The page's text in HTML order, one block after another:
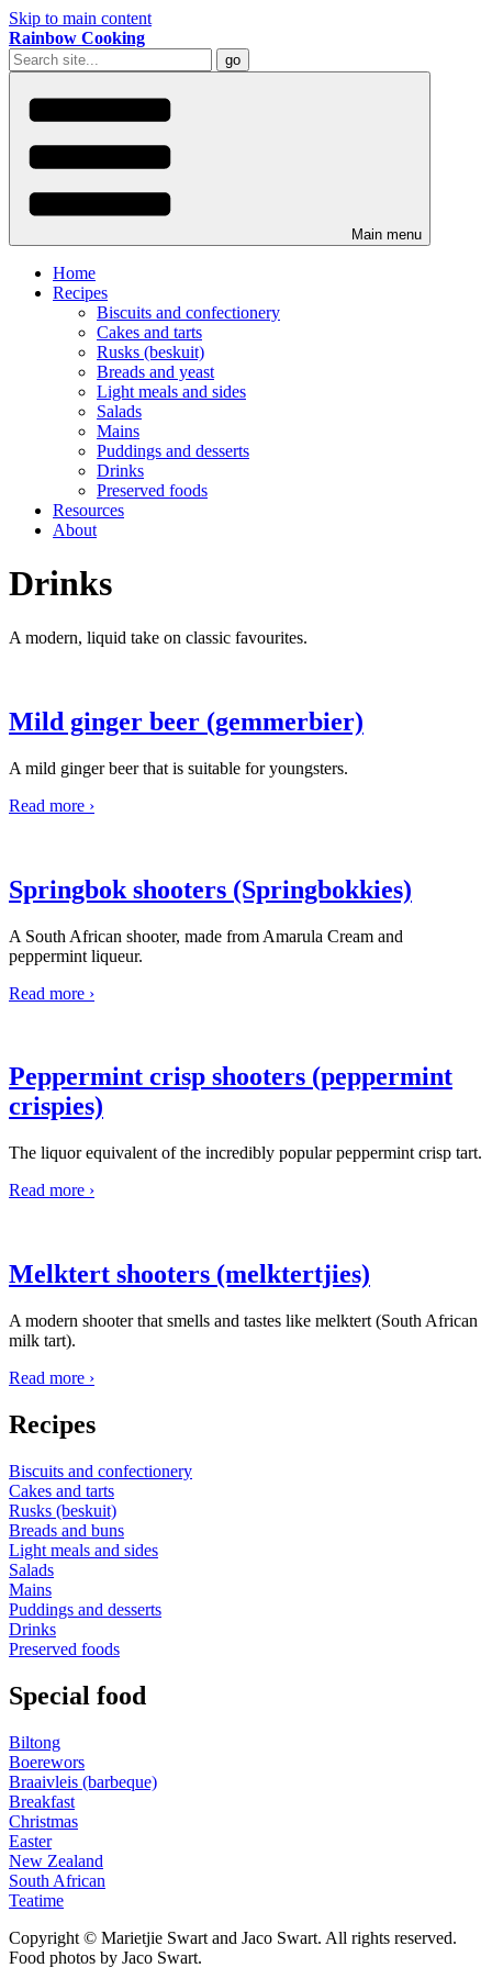
Skip to main content
Rainbow Cooking
Main menu
Home
Recipes
Biscuits and confectionery
Cakes and tarts
Rusks (beskuit)
Breads and yeast
Light meals and sides
Salads
Mains
Puddings and desserts
Drinks
Preserved foods
Resources
About
Drinks
A modern, liquid take on classic favourites.
Mild ginger beer (gemmerbier)
A mild ginger beer that is suitable for youngsters.
Read more ›
Springbok shooters (Springbokkies)
A South African shooter, made from Amarula Cream and
peppermint liqueur.
Read more ›
Peppermint crisp shooters (peppermint
crispies)
The liquor equivalent of the incredibly popular peppermint crisp tart.
Read more ›
Melktert shooters (melktertjies)
A modern shooter that smells and tastes like melktert (South African
milk tart).
Read more ›
Recipes
Biscuits and confectionery
Cakes and tarts
Rusks (beskuit)
Breads and buns
Light meals and sides
Salads
Mains
Puddings and desserts
Drinks
Preserved foods
Special food
Biltong
Boerewors
Braaivleis (barbeque)
Breakfast
Christmas
Easter
New Zealand
South African
Teatime
Copyright © Marietjie Swart and Jaco Swart. All rights reserved.
Food photos by Jaco Swart.